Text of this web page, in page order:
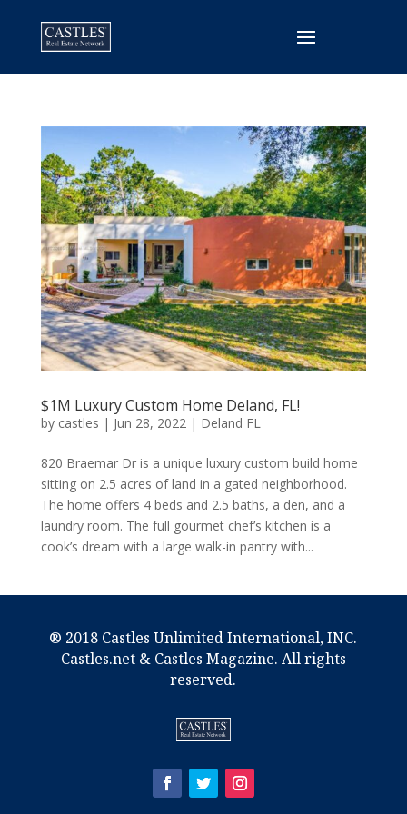
$1M Luxury Custom Home Deland, FL!
by castles | Jun 28, 2022 | Deland FL
820 Braemar Dr is a unique luxury custom build home
sitting on 2.5 acres of land in a gated neighborhood.
The home offers 4 beds and 2.5 baths, a den, and a
laundry room. The full gourmet chef’s kitchen is a
cook’s dream with a large walk-in pantry with...
® 2018 Castles Unlimited International, INC.
Castles.net & Castles Magazine. All rights
reserved.